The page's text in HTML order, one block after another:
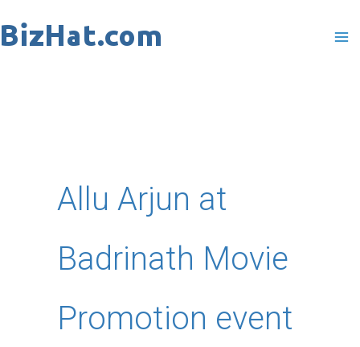
to
Allu Arjun at
Badrinath Movie
Promotion event